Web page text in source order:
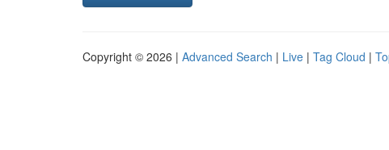
Copyright © 2026 | Advanced Search | Live | Tag Cloud |